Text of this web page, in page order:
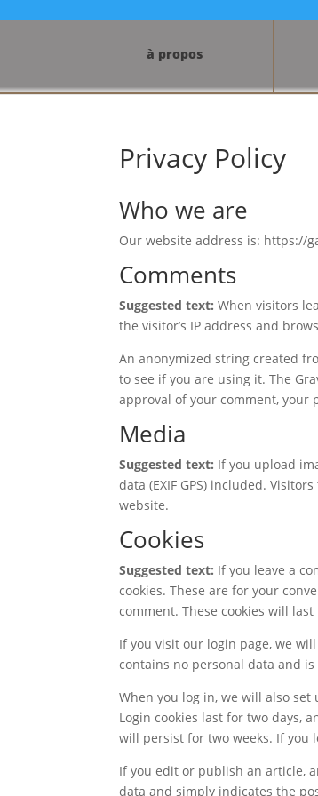
à propos
Privacy Policy
Who we are
Our website address is: https://
Comments
Suggested text:When visitors
the visitor’s IP address and
An anonymized string created
to see if you are using it. The
approval of your comment,
Media
Suggested text: If you upload
data (EXIF GPS) included.
website.
Cookies
Suggested text: If you leave a
cookies. These are for your
comment. These cookies will last
If you visit our login page, we
contains no personal data and
When you log in, we will also
Login cookies last for two days,
will persist for two weeks. If you
If you edit or publish an article,
data and simply indicates the